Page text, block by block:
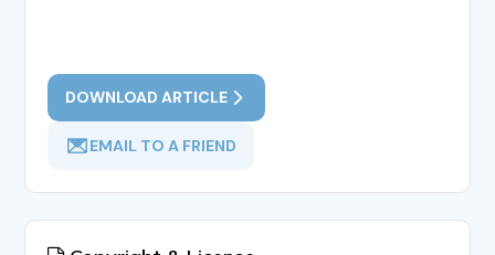
DOWNLOAD ARTICLE
EMAIL TO A FRIEND